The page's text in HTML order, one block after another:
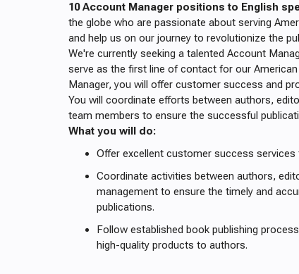
10 Account Manager positions to English
the globe who are passionate about serving
and help us on our journey to revolutionize the
We're currently seeking a talented Account
serve as the first line of contact for our
Manager, you will offer customer success and
You will coordinate efforts between authors,
team members to ensure the successful
What you will do:
Offer excellent customer success
Coordinate activities between authors,
management to ensure the timely and
publications.
Follow established book publishing
high-quality products to authors.